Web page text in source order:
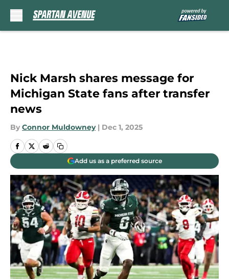
Nick Marsh shares message for
Michigan State fans after transfer
news
By Connor Muldowney | Dec 1, 2025
Add us as a preferred source